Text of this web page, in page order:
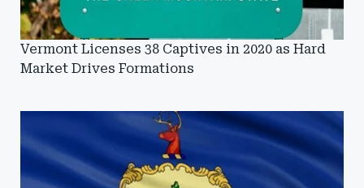
Vermont Licenses 38 Captives in 2020 as Hard
Market Drives Formations